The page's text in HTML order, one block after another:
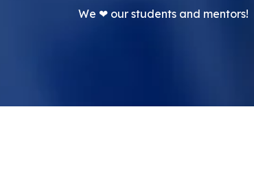
We ❤ our students and mentors!